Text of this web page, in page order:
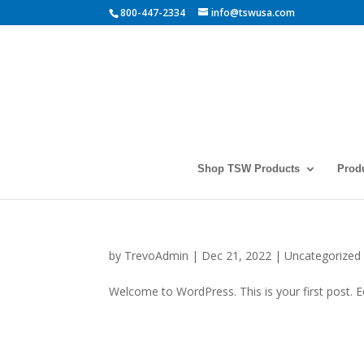
800-447-2334 info@tswusa.com
Shop TSW Products
by TrevoAdmin | Dec 21, 2022 |Uncategorized
Welcome to WordPress. This is your first post.